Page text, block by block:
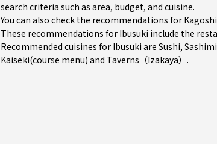
search criteria such as area, budget, and cuisine.
You can also check the recommendations for
These recommendations for Ibusuki include the
Recommended cuisines for Ibusuki are Sushi, Sashimi
Kaiseki(course menu) and Taverns（Izakaya） .